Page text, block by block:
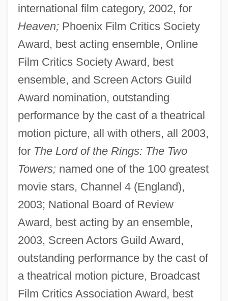
international film category, 2002, for
Heaven;Phoenix Film Critics Society
Award, best acting ensemble, Online
Film Critics Society Award, best
ensemble, and Screen Actors Guild
Award nomination, outstanding
performance by the cast of a theatrical
motion picture, all with others, all 2003,
for The Lord of the Rings: The Two
Towers;named one of the 100 greatest
movie stars, Channel 4 (England),
2003; National Board of Review
Award, best acting by an ensemble,
2003, Screen Actors Guild Award,
outstanding performance by the cast of
a theatrical motion picture, Broadcast
Film Critics Association Award, best